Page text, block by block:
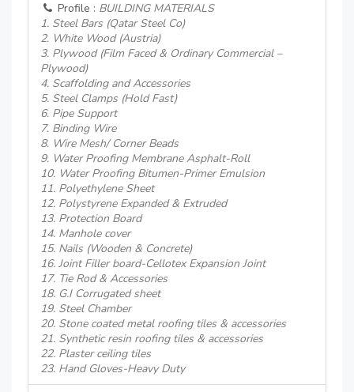
Profile : BUILDING MATERIALS
1. Steel Bars (Qatar Steel Co)
2. White Wood (Austria)
3. Plywood (Film Faced & Ordinary Commercial –
Plywood)
4. Scaffolding and Accessories
5. Steel Clamps (Hold Fast)
6. Pipe Support
7. Binding Wire
8. Wire Mesh/ Corner Beads
9. Water Proofing Membrane Asphalt-Roll
10. Water Proofing Bitumen-Primer Emulsion
11. Polyethylene Sheet
12. Polystyrene Expanded & Extruded
13. Protection Board
14. Manhole cover
15. Nails (Wooden & Concrete)
16. Joint Filler board-Cellotex Expansion Joint
17. Tie Rod & Accessories
18. G.I Corrugated sheet
19. Steel Chamber
20. Stone coated metal roofing tiles & accessories
21. Synthetic resin roofing tiles & accessories
22. Plaster ceiling tiles
23. Hand Gloves-Heavy Duty